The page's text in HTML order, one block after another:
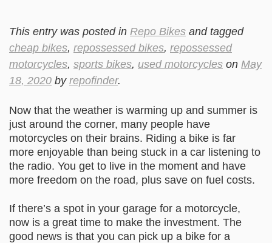
This entry was posted in Repo Bikes and tagged
cheap bikes, repossessed bikes, repossessed
motorcycles, sports bikes, used motorcycles on May
18, 2020 by repofinder.
Now that the weather is warming up and summer is
just around the corner, many people have
motorcycles on their brains. Riding a bike is far
more enjoyable than being stuck in a car listening to
the radio. You get to live in the moment and have
more freedom on the road, plus save on fuel costs.
If there’s a spot in your garage for a motorcycle,
now is a great time to make the investment. The
good news is that you can pick up a bike for a